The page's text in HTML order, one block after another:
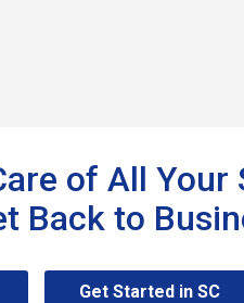
of All Your
Back to
Get Started in SC